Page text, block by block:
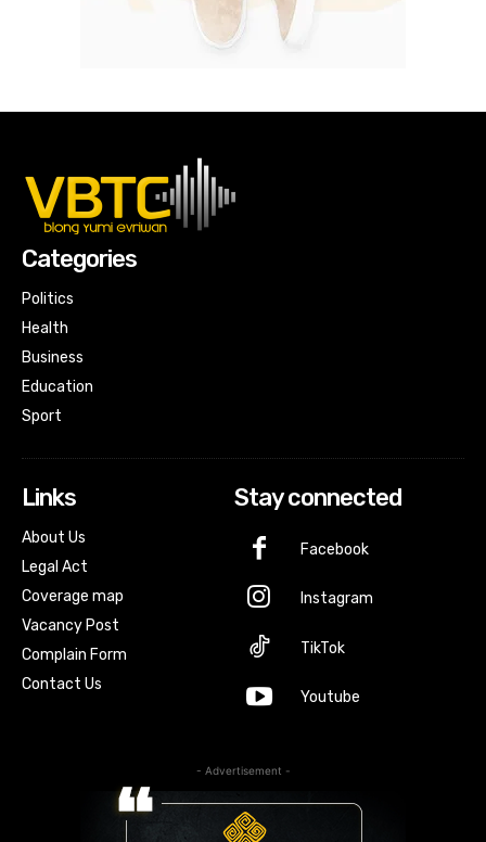
Categories
Politics
Health
Business
Education
Sport
Links
About Us
Legal Act
Coverage map
Vacancy Post
Complain Form
Contact Us
Stay connected
Facebook
Instagram
TikTok
Youtube
- Advertisement -